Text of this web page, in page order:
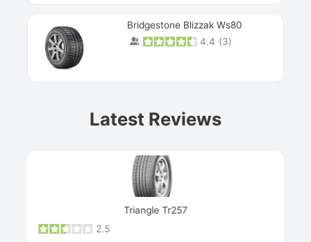
Bridgestone Blizzak Ws80
4.4 (3)
Latest Reviews
Triangle Tr257
2.5